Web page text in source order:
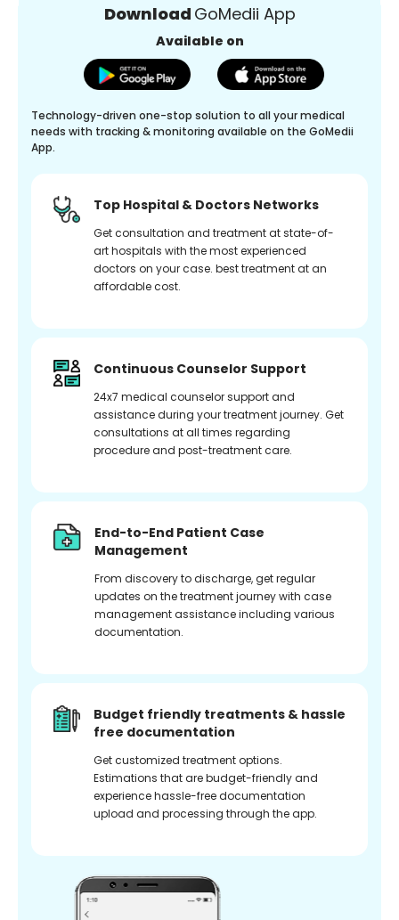
Download GoMedii App
Available on
Technology-driven one-stop solution to all your medical
needs with tracking & monitoring available on the GoMedii
App.
Top Hospital & Doctors Networks
Get consultation and treatment at state-of-
art hospitals with the most experienced
doctors on your case. best treatment at an
affordable cost.
Continuous Counselor Support
24x7 medical counselor support and
assistance during your treatment journey. Get
consultations at all times regarding
procedure and post-treatment care.
End-to-End Patient Case
Management
From discovery to discharge, get regular
updates on the treatment journey with case
management assistance including various
documentation.
Budget friendly treatments & hassle
free documentation
Get customized treatment options.
Estimations that are budget-friendly and
experience hassle-free documentation
upload and processing through the app.